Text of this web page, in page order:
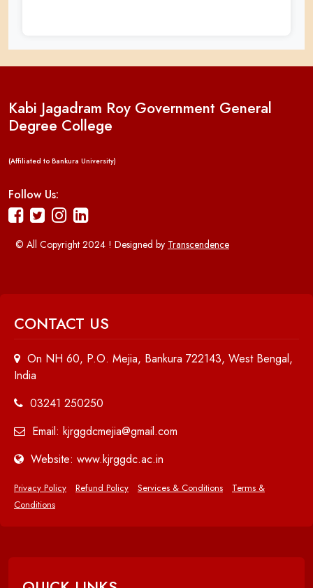
Kabi Jagadram Roy Government General
Degree College
(Affiliated to Bankura University)
Follow Us:
© All Copyright 2024 ! Designed by Transcendence
CONTACT US
On NH 60, P.O. Mejia, Bankura 722143, West Bengal,
India
03241 250250
Email: kjrggdcmejia@gmail.com
Website: www.kjrggdc.ac.in
Privacy Policy Refund Policy Services & Conditions
Terms &
Conditions